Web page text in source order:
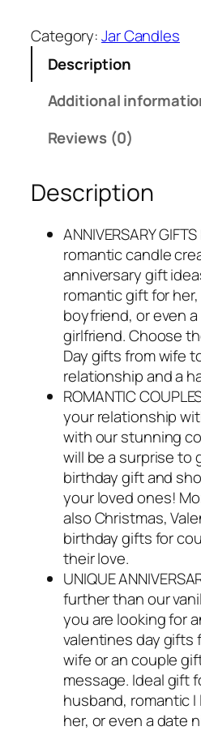
2
.
9
5
.
.
9
5
.
Category:Jar Candles
Description
Additional
Reviews (0)
Description
ANNIVERSARY
romantic candle
anniversary gift
romantic gift for
boyfriend, or even
girlfriend. Choose
Day gifts from wife
relationship and a
ROMANTIC
your relationship
with our stunning
will be a surprise to
birthday gift and
your loved ones!
also Christmas,
birthday gifts for
their love.
UNIQUE
further than our
you are looking for
valentines day gifts
wife or an couple
message. Ideal gift
husband, romantic
her, or even a date